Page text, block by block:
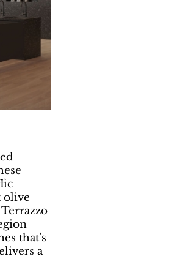
olive
that’s
a